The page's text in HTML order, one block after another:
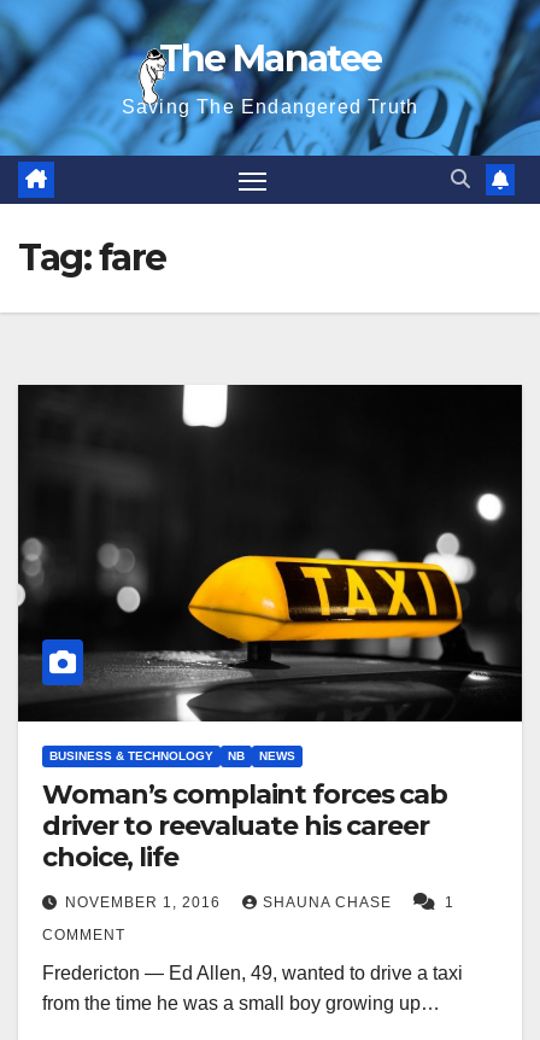
Skip
to
content
The Manatee
Saving The Endangered Truth
Tag:fare
BUSINESS & TECHNOLOGY NB NEWS
Woman’s complaint forces cab
driver to reevaluate his career
choice, life
NOVEMBER 1, 2016 SHAUNA CHASE
1
COMMENT
Fredericton — Ed Allen, 49, wanted to drive a taxi
from the time he was a small boy growing up…